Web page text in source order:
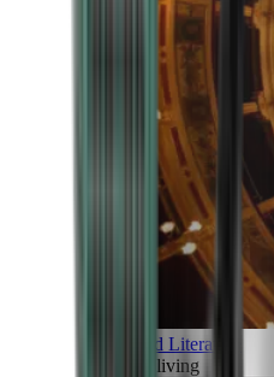
Art and Literature
Art of living